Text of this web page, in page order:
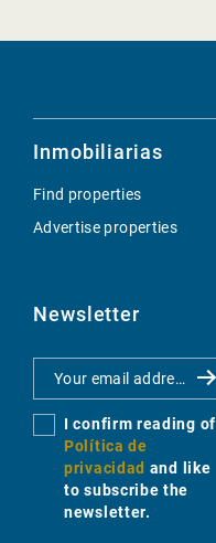
Inmobiliarias
Find properties
Advertise properties
Newsletter
I confirm reading of
Política de
privacidad and like
to subscribe the
newsletter.